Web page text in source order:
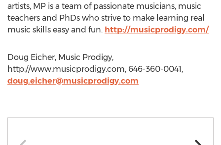
artists, MP is a team of passionate musicians, music
teachers and PhDs who strive to make learning real
music skills easy and fun. http://musicprodigy.com/
Doug Eicher, Music Prodigy,
http://www.musicprodigy.com, 646-360-0041,
doug.eicher@musicprodigy.com